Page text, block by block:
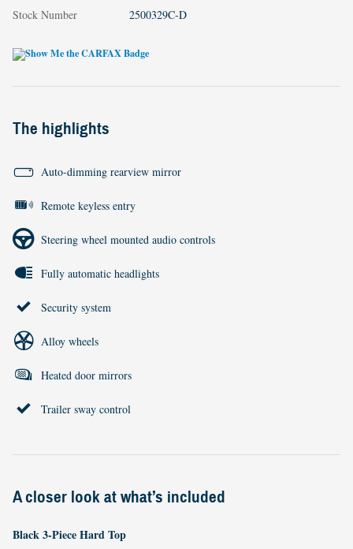
Stock Number
2500329C-D
The highlights
Auto-dimming rearview mirror
Remote keyless entry
Steering wheel mounted audio controls
Fully automatic headlights
Security system
Alloy wheels
Heated door mirrors
Trailer sway control
A closer look at what’s included
Black 3-Piece Hard Top